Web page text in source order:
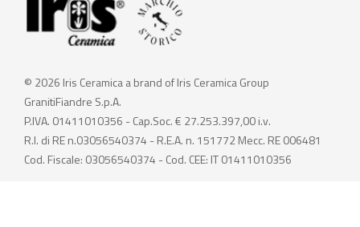
© 2026 Iris Ceramica a brand of Iris Ceramica Group
GranitiFiandre S.p.A.
P.IVA. 01411010356 - Cap.Soc. € 27.253.397,00 i.v.
R.I. di RE n.03056540374 - R.E.A. n. 151772 Mecc. RE 006481
Cod. Fiscale: 03056540374 - Cod. CEE: IT 01411010356